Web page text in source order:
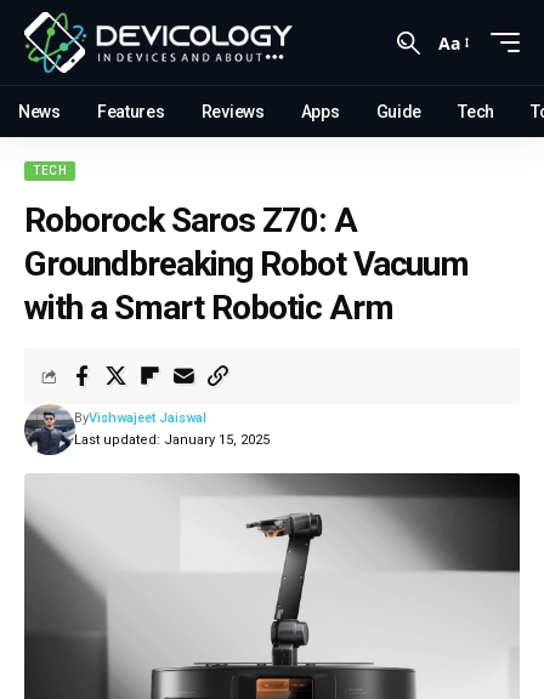
Aa
News Features Reviews Apps Guide Tech
TECH
Roborock Saros Z70: A
Groundbreaking Robot Vacuum
with a Smart Robotic Arm
Last updated: January 15, 2025
ByVishwajeet Jaiswal